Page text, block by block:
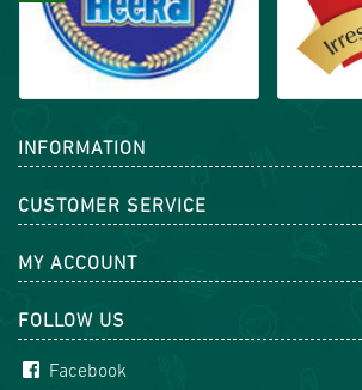
INFORMATION
CUSTOMER SERVICE
MY ACCOUNT
FOLLOW US
Facebook